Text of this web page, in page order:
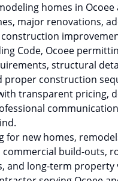
homes in Ocoee
major renovations,
Code, Ocoee
structural
construction
transparent pricing,
for new homes,
build-outs,
and long-term property